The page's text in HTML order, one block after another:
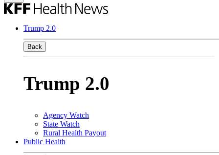
Trump 2.0
Back
Trump 2.0
Agency Watch
State Watch
Rural Health Payout
Public Health